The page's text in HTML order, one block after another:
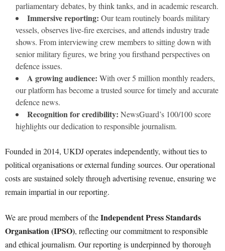
parliamentary debates, by think tanks, and in academic research.
Immersive reporting: Our team routinely boards military
vessels, observes live-fire exercises, and attends industry trade
shows. From interviewing crew members to sitting down with
senior military figures, we bring you firsthand perspectives on
defence issues.
A growing audience: With over 5 million monthly readers,
our platform has become a trusted source for timely and accurate
defence news.
Recognition for credibility: NewsGuard’s 100/100 score
highlights our dedication to responsible journalism.
Founded in 2014, UKDJ operates independently, without ties to
political organisations or external funding sources. Our operational
costs are sustained solely through advertising revenue, ensuring we
remain impartial in our reporting.
We are proud members of theIndependent Press Standards
Organisation (IPSO), reflecting our commitment to responsible
and ethical journalism. Our reporting is underpinned by thorough